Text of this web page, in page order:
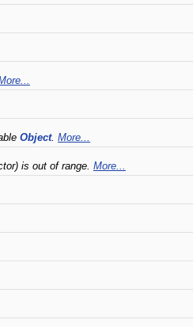
Object. More...
is out of range. More...